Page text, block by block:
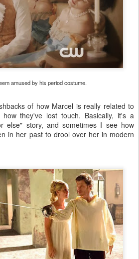
amused by his period costume.
of how Marcel is really related to
they've lost touch. Basically, it's a
else" story, and sometimes I see how
in her past to drool over her in modern